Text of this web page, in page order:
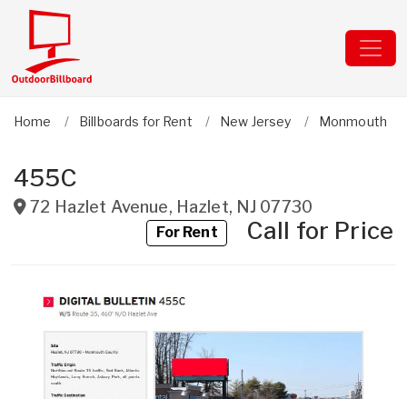
Home Billboards for Rent New Jersey Monmouth
455C
72 Hazlet Avenue, Hazlet, NJ 07730
For RentCall for Price